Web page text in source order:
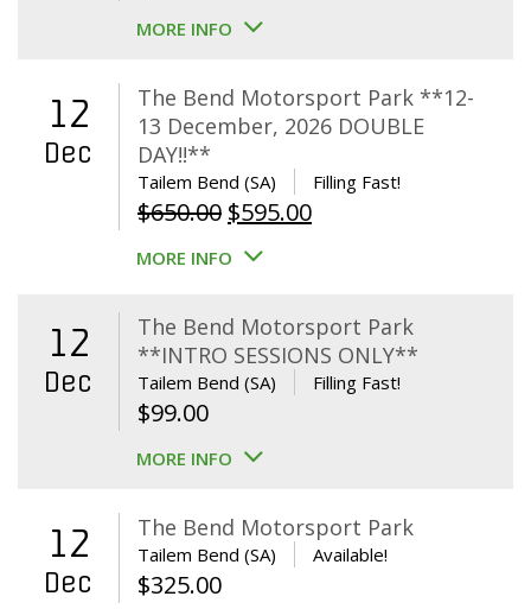
MORE INFO
12
Dec
The Bend Motorsport Park **12-
13 December, 2026 DOUBLE
DAY!!**
Tailem Bend (SA) Filling Fast!
$650.00 Original
price
$650.00.
$595.00Current
$595.00.
MORE INFO
12
Dec
The Bend Motorsport Park
**INTRO SESSIONS ONLY**
Tailem Bend (SA) Filling Fast!
$99.00
MORE INFO
12
Dec
The Bend Motorsport Park
Tailem Bend (SA) Available!
$325.00